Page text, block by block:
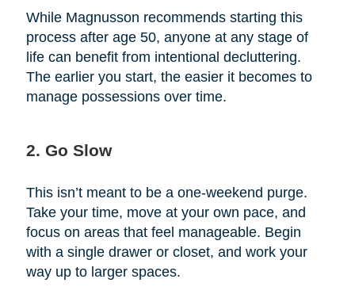
While Magnusson recommends starting this
process after age 50, anyone at any stage of
life can benefit from intentional decluttering.
The earlier you start, the easier it becomes to
manage possessions over time.
2. Go Slow
This isn’t meant to be a one-weekend purge.
Take your time, move at your own pace, and
focus on areas that feel manageable. Begin
with a single drawer or closet, and work your
way up to larger spaces.